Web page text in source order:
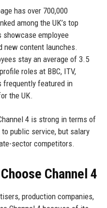
has over 700,000
among the UK’s top
showcase employee
new content launches.
stay an average of 3.5
roles at BBC, ITV,
frequently featured in
the UK.
4 is strong in terms of
public service, but salary
sector competitors.
Channel 4
production companies,